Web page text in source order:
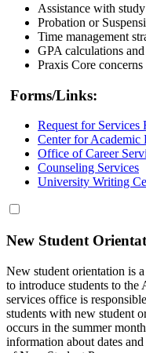
Assistance with
Probation or
Time management
GPA calculations
Praxis Core concerns
Forms/Links:
Request for Services
Center for Academic
Office of Career
Counseling Services
University Writing
New Student
New student orientation is
to introduce students to
services office is
students with new student
occurs in the summer
information about dates